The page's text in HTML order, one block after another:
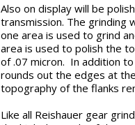
Also on display will be
transmission. The grinding
one area is used to grind
area is used to polish the
of .07 micron. In addition
rounds out the edges at
topography of the flanks
Like all Reishauer gear